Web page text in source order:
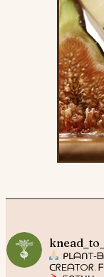
ᑭᒪᗩᑎT-
ᑕᖇEᗩTOᖇ.